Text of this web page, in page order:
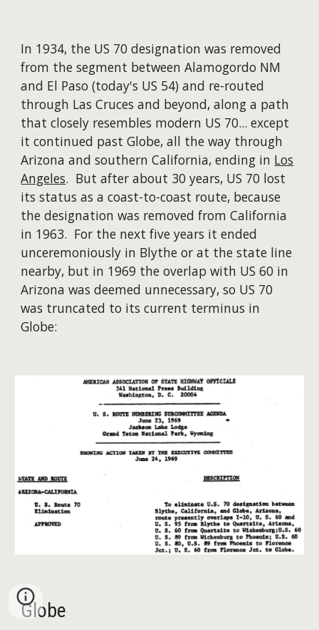
​In 1934, the US 70 designation was removed
from the segment between Alamogordo NM
and El Paso (today's US 54) and re-routed
through Las Cruces and beyond, along a path
that closely resembles modern US 70... except
it continued past Globe, all the way through
Arizona and southern California, ending in Los
Angeles. But after about 30 years, US 70 lost
its status as a coast-to-coast route, because
the designation was removed from California
in 1963. For the next five years it ended
unceremoniously in Blythe or at the state line
nearby, but in 1969 the overlap with US 60 in
Arizona was deemed unnecessary, so US 70
was truncated to its current terminus in
Globe:
Globe